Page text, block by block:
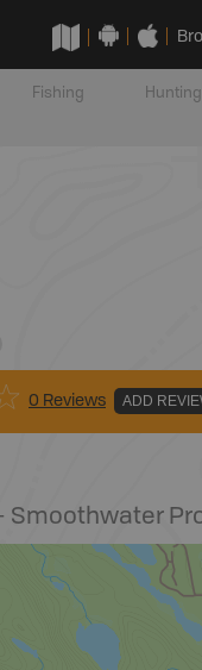
Fishing Hunting
0 Reviews ADD
Smoothwater